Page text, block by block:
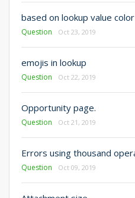
based on lookup value
Question Oct 23, 2019
emojis in lookup
Question Oct 22, 2019
Opportunity page.
Question Oct 21, 2019
Errors using thousand
Question Oct 09, 2019